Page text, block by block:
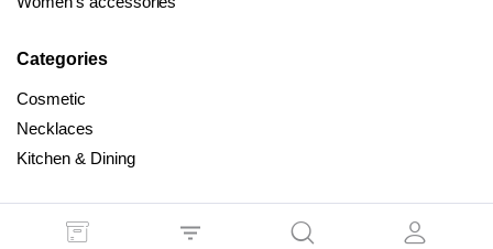
Categories
Cosmetic
Necklaces
Kitchen & Dining